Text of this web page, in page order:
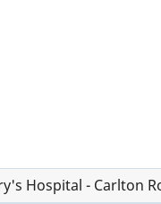
Hospital - Carlton